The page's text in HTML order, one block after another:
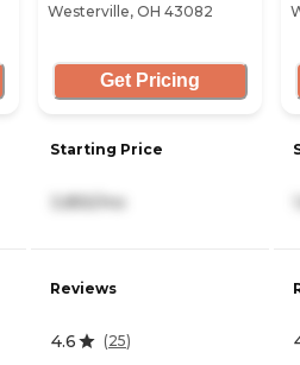
Westerville, OH 43082
Get Pricing
Starting Price
Reviews
4.6 (25)